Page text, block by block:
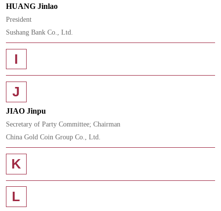
HUANG Jinlao
President
Sushang Bank Co., Ltd.
I
J
JIAO Jinpu
Secretary of Party Committee; Chairman
China Gold Coin Group Co., Ltd.
K
L